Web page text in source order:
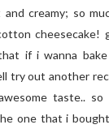
and creamy; so
cheesecake!
if i wanna
try out another
taste..
one that i